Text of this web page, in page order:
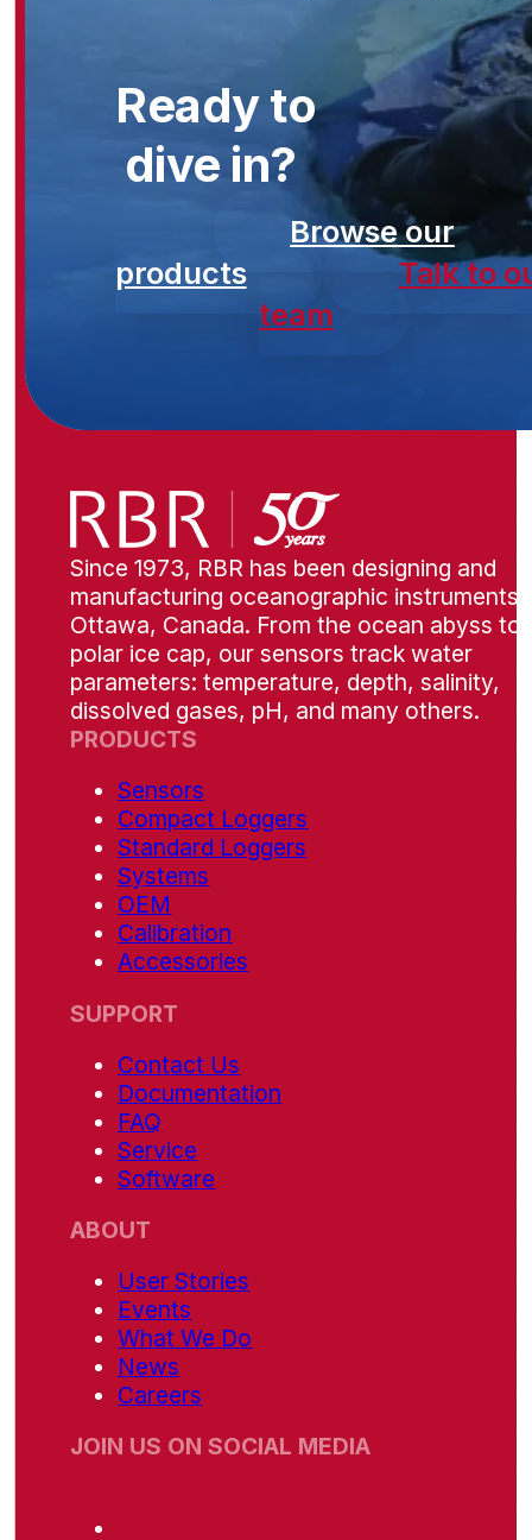
Ready to
dive in?
Browse our
products
Talk to
team
Since 1973, RBR has been designing and
manufacturing oceanographic instruments
Ottawa, Canada. From the ocean abyss to
polar ice cap, our sensors track water
parameters: temperature, depth, salinity,
dissolved gases, pH, and many others.
PRODUCTS
Sensors
Compact Loggers
Standard Loggers
Systems
OEM
Calibration
Accessories
SUPPORT
Contact Us
Documentation
FAQ
Service
Software
ABOUT
User Stories
Events
What We Do
News
Careers
JOIN US ON SOCIAL MEDIA